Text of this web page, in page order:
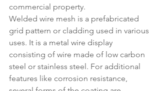
commercial property.
Welded wire mesh is a prefabricated
grid pattern or cladding used in various
uses. It is a metal wire display
consisting of wire made of low carbon
steel or stainless steel. For additional
features like corrosion resistance,